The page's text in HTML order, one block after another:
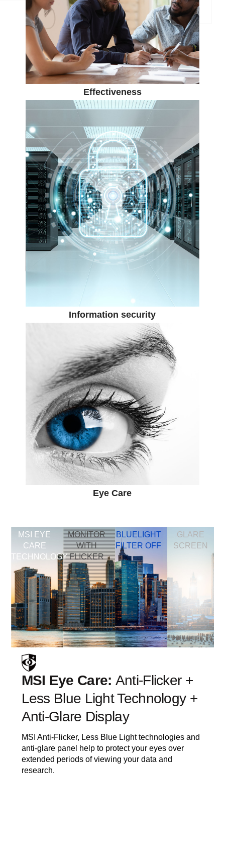
Effectiveness
Information security
Eye Care
MSI EYE
CARE
TECHNOLOGY
MONITOR
WITH
FLICKER
BLUELIGHT
FILTER OFF
GLARE
SCREEN
MSI Eye Care: Anti-Flicker +
Less Blue Light Technology +
Anti-Glare Display
MSI Anti-Flicker, Less Blue Light technologies and
anti-glare panel help to protect your eyes over
extended periods of viewing your data and
research.